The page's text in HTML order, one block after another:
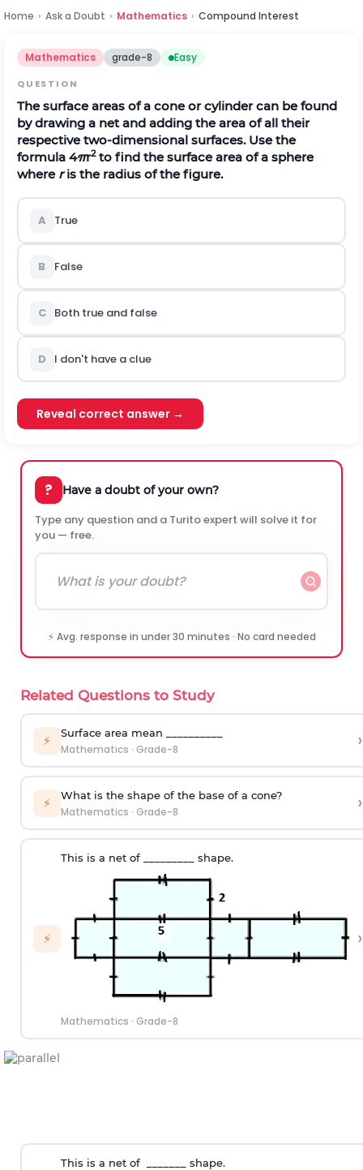
Home › Ask a Doubt › Mathematics › Compound Interest
Mathematics grade-8 Easy
QUESTION
The surface areas of a cone or cylinder can be found
by drawing a net and adding the area of all their
respective two-dimensional surfaces. Use the
formula 4πr2to find the surface area of a sphere
where ris the radius of the figure.
A True
B False
C Both true and false
D I don't have a clue
Reveal correct answer →
? Have a doubt of your own?
Type any question and a Turito expert will solve it for
you — free.
⚡ Avg. response in under 30 minutes · No card needed
Related Questions to Study
⚡ Surface area mean __________
Mathematics · Grade-8 ›
⚡ What is the shape of the base of a cone?
Mathematics · Grade-8 ›
⚡
This is a net of _________ shape.
Mathematics · Grade-8
›
This is a net of _______ shape.